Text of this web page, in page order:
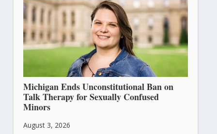
Michigan Ends Unconstitutional Ban on
Talk Therapy for Sexually Confused
Minors
August 3, 2026